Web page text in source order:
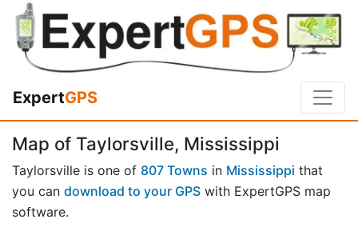
ExpertGPS
Map of Taylorsville, Mississippi
Taylorsville is one of 807 Towns in Mississippi that
you can download to your GPS with ExpertGPS map
software.